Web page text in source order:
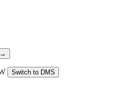
→
Switch to DMS